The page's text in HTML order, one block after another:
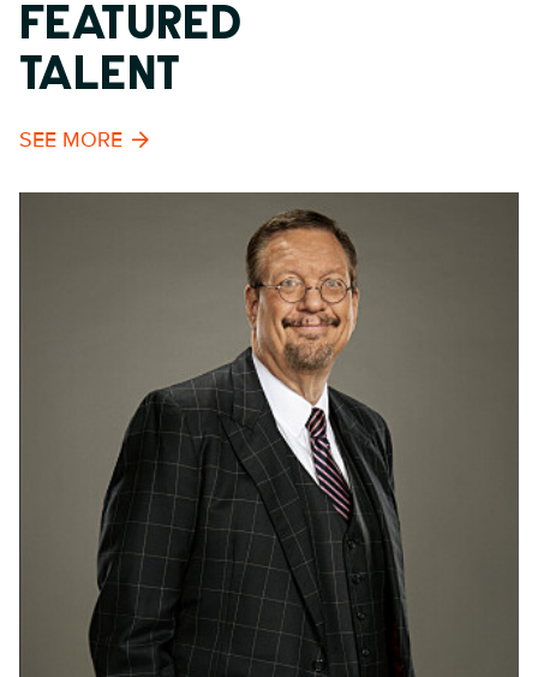
FEATURED
TALENT
SEE MORE